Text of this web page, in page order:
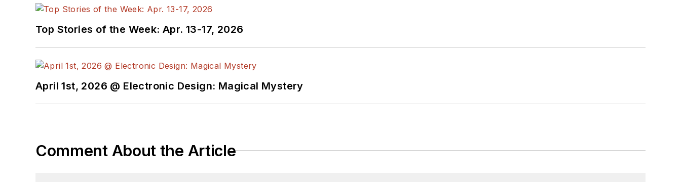
Top Stories of the Week: Apr. 13-17, 2026
April 1st, 2026 @ Electronic Design: Magical Mystery
Comment About the Article